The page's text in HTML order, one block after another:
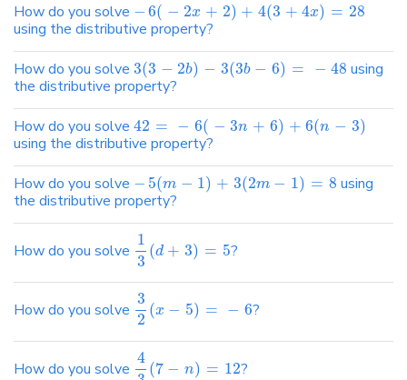
How do you solve −6( − 2x + 2) + 4(3 + 4x) = 28
using the distributive property?
How do you solve 3(3 − 2b) − 3(3b − 6) = − 48 using
the distributive property?
How do you solve 42 = − 6( − 3n + 6) + 6(n − 3)
using the distributive property?
How do you solve − 5(m − 1) + 3(2m − 1) = 8 using
the distributive property?
How do you solve
1
3
(d + 3) = 5?
How do you solve
3
2
(x − 5) = − 6?
How do you solve
4
(7 − n) = 12?